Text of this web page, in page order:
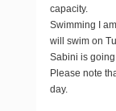
capacity.
Swimming I
will swim on
Sabini is
Please note
day.